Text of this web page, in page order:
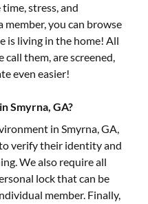
stress, and
member, you can browse
is living in the home! All
call them, are screened,
even easier!
Smyrna, GA?
in Smyrna, GA,
verify their identity and
We also require all
lock that can be
member. Finally,